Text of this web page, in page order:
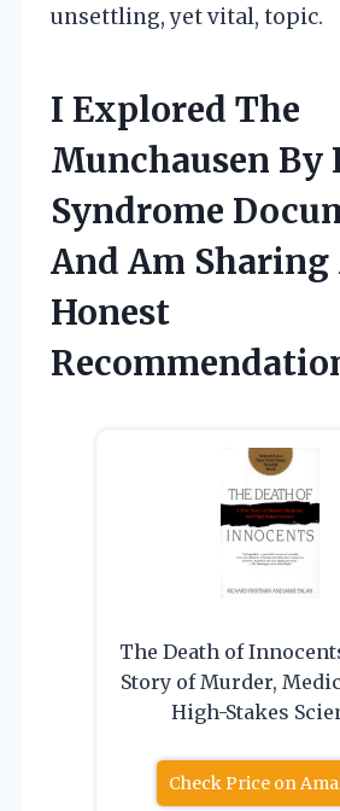
unsettling, yet vital, topic.
I Explored The
Munchausen By
Syndrome
And Am
Honest
The Death of
Story of Murder,
High-Stakes
Check Price on